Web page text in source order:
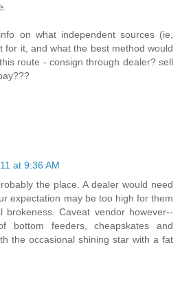
on what independent sources (ie,
for it, and what the best method would
route - consign through dealer? sell
at 9:36 AM
the place. A dealer would need
expectation may be too high for them
Caveat vendor however--
feeders, cheapskates and
the occasional shining star with a fat